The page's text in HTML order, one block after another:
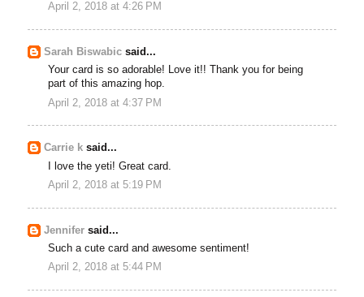
April 2, 2018 at 4:26 PM
Sarah Biswabicsaid...
Your card is so adorable! Love it!! Thank you for being
part of this amazing hop.
April 2, 2018 at 4:37 PM
Carrie k said...
I love the yeti! Great card.
April 2, 2018 at 5:19 PM
Jennifer said...
Such a cute card and awesome sentiment!
April 2, 2018 at 5:44 PM